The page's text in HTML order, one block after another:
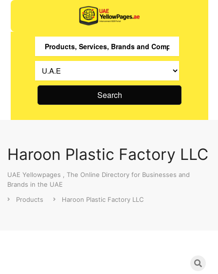
Search
Haroon Plastic Factory LLC
UAE Yellowpages , The Online Directory for Businesses and
Brands in the UAE
Products
Haroon Plastic Factory LLC